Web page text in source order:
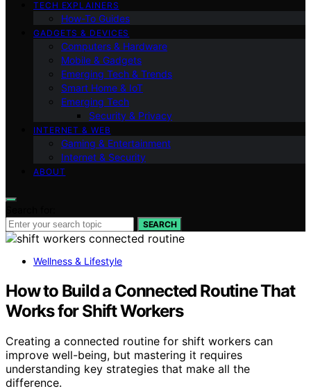
TECH EXPLAINERS
How-To Guides
GADGETS & DEVICES
Computers & Hardware
Mobile & Gadgets
Emerging Tech & Trends
Smart Home & IoT
Emerging Tech
Security & Privacy
INTERNET & WEB
Gaming & Entertainment
Internet & Security
ABOUT
SEARCH
Wellness & Lifestyle
How to Build a Connected Routine That
Works for Shift Workers
Creating a connected routine for shift workers can
improve well-being, but mastering it requires
understanding key strategies that make all the
difference.